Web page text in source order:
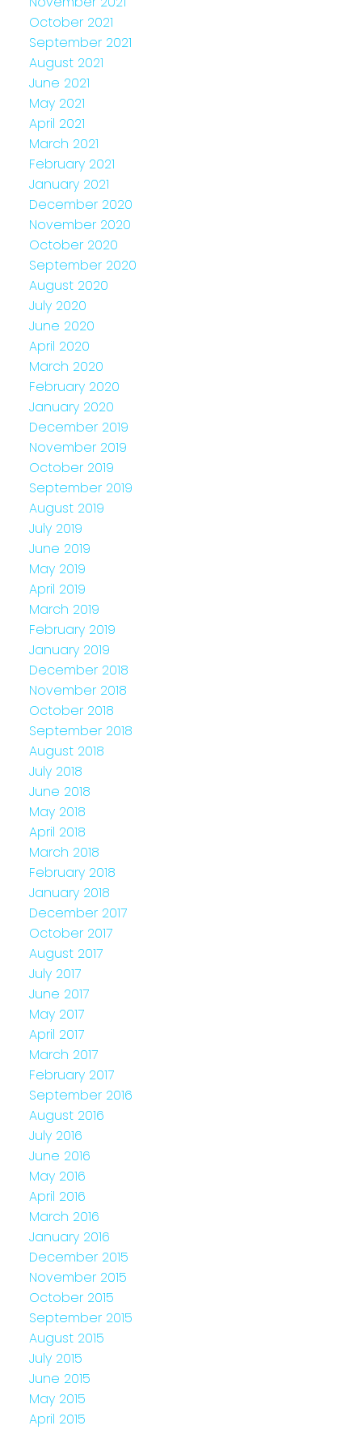
October 2021
September 2021
August 2021
June 2021
May 2021
April 2021
March 2021
February 2021
January 2021
December 2020
November 2020
October 2020
September 2020
August 2020
July 2020
June 2020
April 2020
March 2020
February 2020
January 2020
December 2019
November 2019
October 2019
September 2019
August 2019
July 2019
June 2019
May 2019
April 2019
March 2019
February 2019
January 2019
December 2018
November 2018
October 2018
September 2018
August 2018
July 2018
June 2018
May 2018
April 2018
March 2018
February 2018
January 2018
December 2017
October 2017
August 2017
July 2017
June 2017
May 2017
April 2017
March 2017
February 2017
September 2016
August 2016
July 2016
June 2016
May 2016
April 2016
March 2016
January 2016
December 2015
November 2015
October 2015
September 2015
August 2015
July 2015
June 2015
May 2015
April 2015